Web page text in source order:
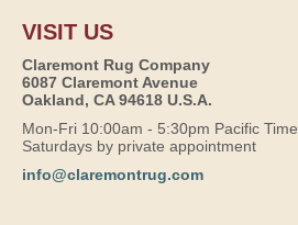
VISIT US
Claremont Rug Company
6087 Claremont Avenue
Oakland, CA 94618 U.S.A.
Mon-Fri 10:00am - 5:30pm Pacific Time
Saturdays by private appointment
info@claremontrug.com